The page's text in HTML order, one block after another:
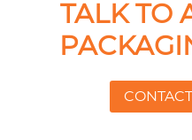
TALK TO